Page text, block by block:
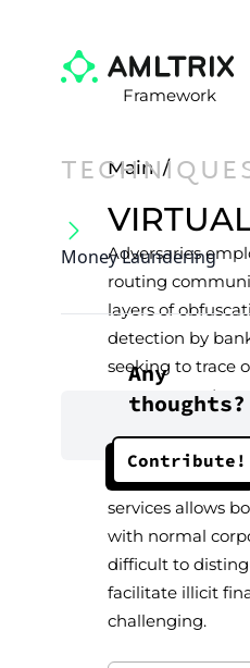
Framework
Money Laundering
Any
thoughts?
Contribute!
Main /
Adversaries
routing
layers of
detection by
seeking to trace
open accounts,
determine the
investigators
widespread
services allows
with normal
difficult to
facilitate illicit
challenging.